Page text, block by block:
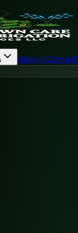
GalleryContact